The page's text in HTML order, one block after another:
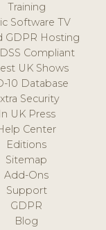
Training
Software TV
GDPR Hosting
Compliant
UK Shows
10 Database
Security
In UK Press
Center
Editions
Sitemap
Add-Ons
Support
GDPR
Blog